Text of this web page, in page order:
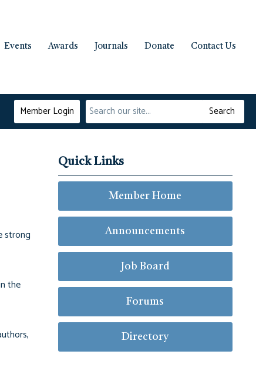
Events Awards Journals Donate Contact Us
Search
Member Login
strong
the
Quick Links
Member Home
Announcements
Job Board
Forums
Directory